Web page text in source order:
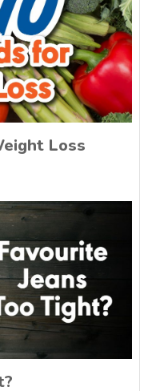
Loss